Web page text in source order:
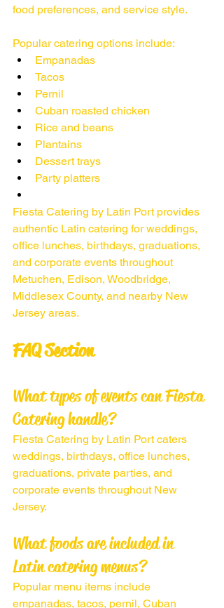
food preferences, and service style.
Popular catering options include:
Empanadas
Tacos
Pernil
Cuban roasted chicken
Rice and beans
Plantains
Dessert trays
Party platters
Fiesta Catering by Latin Port provides
authentic Latin catering for weddings,
office lunches, birthdays, graduations,
and corporate events throughout
Metuchen, Edison, Woodbridge,
Middlesex County, and nearby New
Jersey areas.
FAQ Section
What types of events can Fiesta
Catering handle?
Fiesta Catering by Latin Port caters
weddings, birthdays, office lunches,
graduations, private parties, and
corporate events throughout New
Jersey.
What foods are included in
Latin catering menus?
Popular menu items include
empanadas, tacos, pernil, Cuban